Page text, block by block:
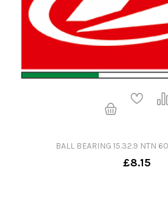
BALL BEARING 15.32.9 NTN
£8.15